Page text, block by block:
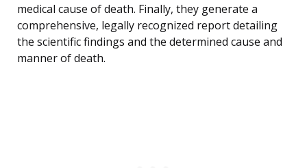
medical cause of death. Finally, they generate a
comprehensive, legally recognized report detailing
the scientific findings and the determined cause and
manner of death.